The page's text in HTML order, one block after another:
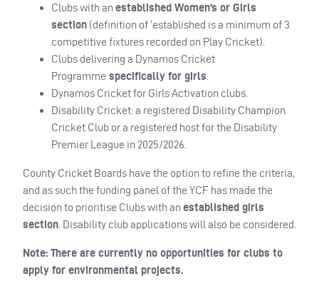
Clubs with anestablished Women’s or Girls
section (definition of ‘established is a minimum of 3
competitive fixtures recorded on Play Cricket).
Clubs delivering a Dynamos Cricket
Programme specifically for girls
Dynamos Cricket for Girls Activation clubs.
Disability Cricket: a registered Disability Champion
Cricket Club or a registered host for the Disability
Premier League in 2025/2026.
County Cricket Boards have the option to refine the criteria,
and as such the funding panel of the YCF has made the
decision to prioritise Clubs with anestablished girls
section . Disability club applications will also be considered.
Note: There are currently no opportunities for clubs to
apply for environmental projects.